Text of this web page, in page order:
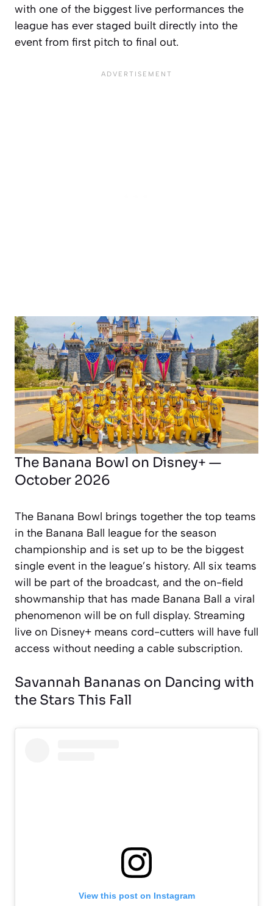
with one of the biggest live performances the
league has ever staged built directly into the
event from first pitch to final out.
The Banana Bowl on Disney+ —
October 2026
The Banana Bowl brings together the top teams
in the Banana Ball league for the season
championship and is set up to be the biggest
single event in the league’s history. All six teams
will be part of the broadcast, and the on-field
showmanship that has made Banana Ball a viral
phenomenon will be on full display. Streaming
live on Disney+ means cord-cutters will have full
access without needing a cable subscription.
Savannah Bananas on Dancing with
the Stars This Fall
View this post on Instagram